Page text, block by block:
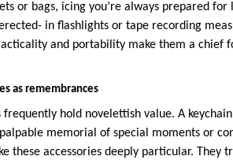
or bags, icing you’re always prepared for
in flashlights or tape recording
and portability make them a chief
as remembrances
hold novelettish value. A
memorial of special moments or
these accessories deeply particular. They